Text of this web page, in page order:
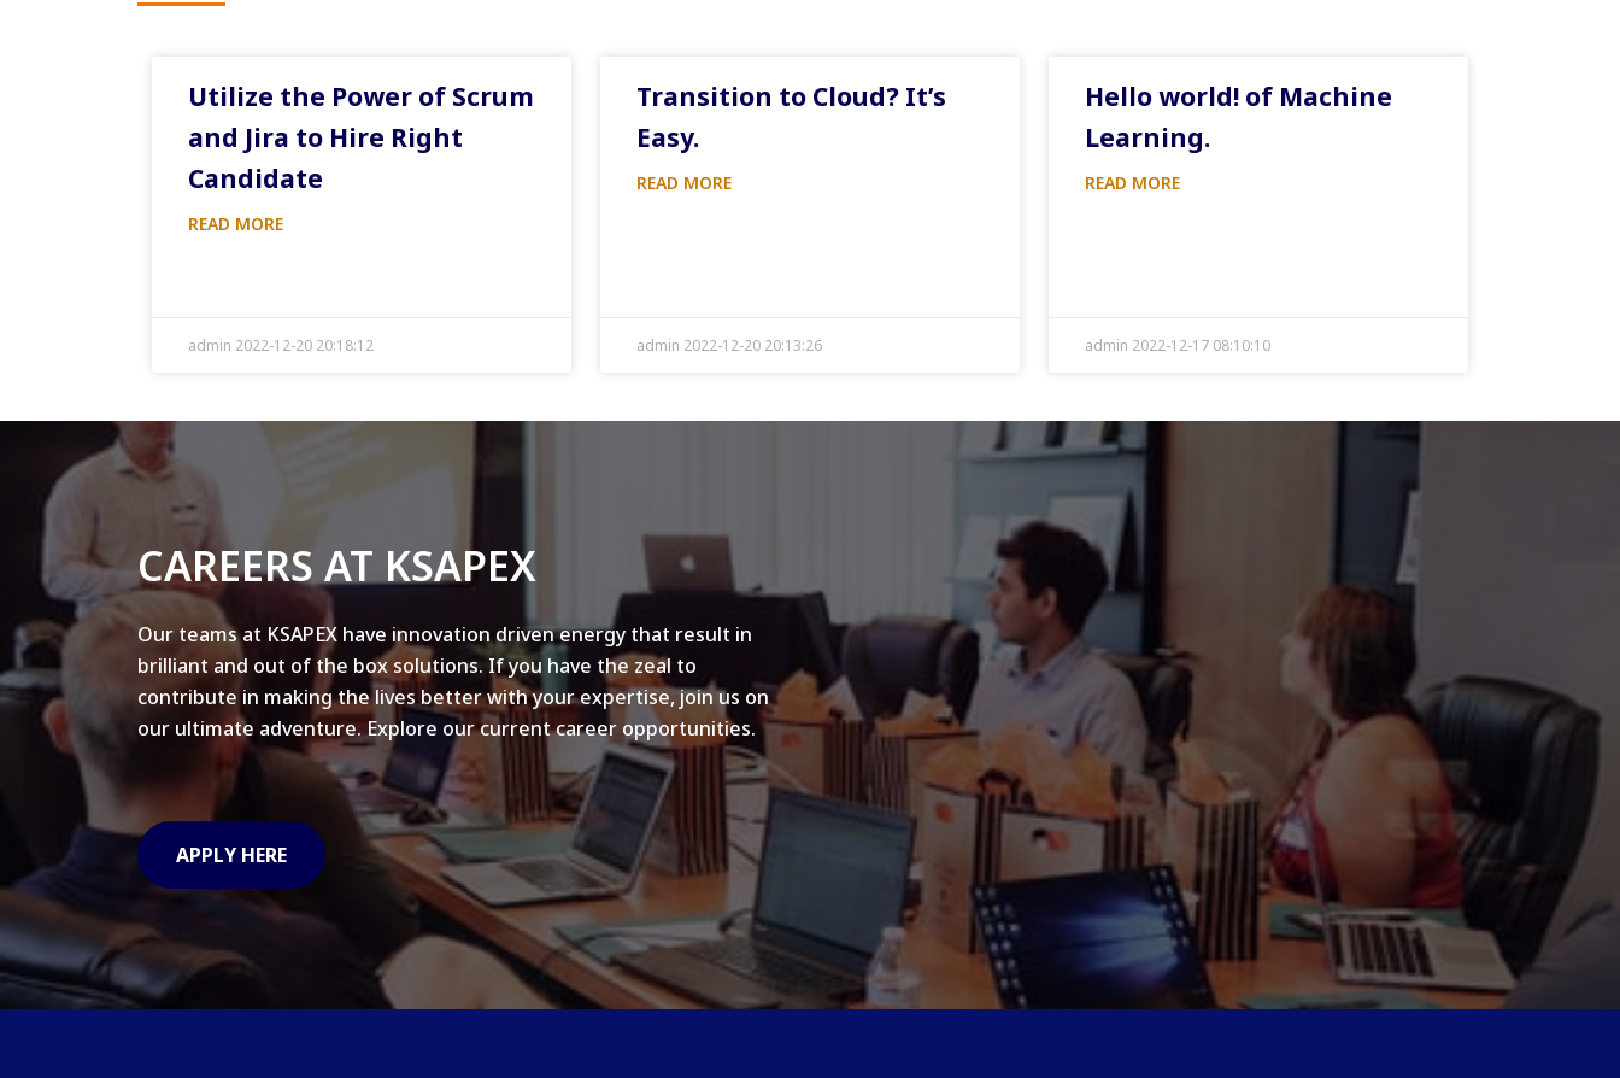
Utilize the Power of Scrum
and Jira to Hire Right
Candidate
READ MORE
admin 2022-12-20 20:18:12
Transition to Cloud? It’s
Easy.
READ MORE
admin 2022-12-20 20:13:26
Hello world! of Machine
Learning.
READ MORE
admin 2022-12-17 08:10:10
CAREERS AT KSAPEX
Our teams at KSAPEX have innovation driven energy that result in
brilliant and out of the box solutions. If you have the zeal to
contribute in making the lives better with your expertise, join us on
our ultimate adventure. Explore our current career opportunities.
APPLY HERE